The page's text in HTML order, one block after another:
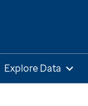
Explore Data